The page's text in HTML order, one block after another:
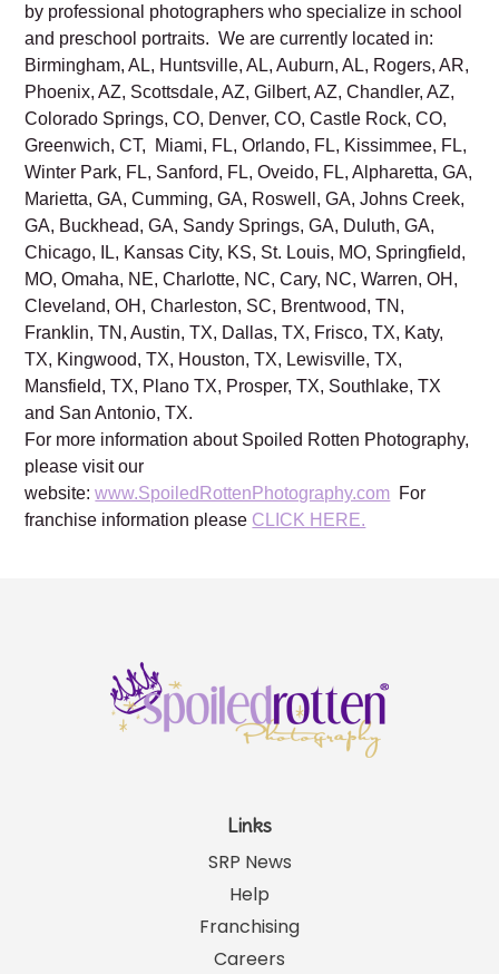
by professional photographers who specialize in school
and preschool portraits. We are currently located in:
Birmingham, AL, Huntsville, AL, Auburn, AL, Rogers, AR,
Phoenix, AZ, Scottsdale, AZ, Gilbert, AZ, Chandler, AZ,
Colorado Springs, CO, Denver, CO, Castle Rock, CO,
Greenwich, CT, Miami, FL, Orlando, FL, Kissimmee, FL,
Winter Park, FL, Sanford, FL, Oveido, FL, Alpharetta, GA,
Marietta, GA, Cumming, GA, Roswell, GA, Johns Creek,
GA, Buckhead, GA, Sandy Springs, GA, Duluth, GA,
Chicago, IL, Kansas City, KS, St. Louis, MO, Springfield,
MO, Omaha, NE, Charlotte, NC, Cary, NC, Warren, OH,
Cleveland, OH, Charleston, SC, Brentwood, TN,
Franklin, TN, Austin, TX, Dallas, TX, Frisco, TX, Katy,
TX, Kingwood, TX, Houston, TX, Lewisville, TX,
Mansfield, TX, Plano TX, Prosper, TX, Southlake, TX
and San Antonio, TX.
For more information about Spoiled Rotten Photography,
please visit our
website:www.SpoiledRottenPhotography.com For
franchise information please CLICK HERE.
Links
SRP News
Help
Franchising
Careers